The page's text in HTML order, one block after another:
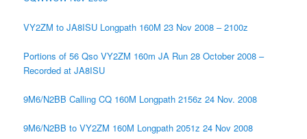
VY2ZM to JA8ISU Longpath 160M 23 Nov 2008 – 2100z
Portions of 56 Qso VY2ZM 160m JA Run 28 October 2008 –
Recorded at JA8ISU
9M6/N2BB Calling CQ 160M Longpath 2156z 24 Nov. 2008
9M6/N2BB to VY2ZM 160M Longpath 2051z 24 Nov 2008